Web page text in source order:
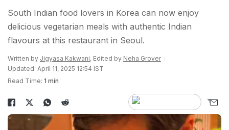
South Indian food lovers in Korea can now enjoy
delicious vegetarian meals with authentic Indian
flavours at this restaurant in Seoul.
Written by Jigyasa Kakwani, Edited by Neha Grover
Updated: April 11, 2025 12:54 IST
Read Time: 1 min